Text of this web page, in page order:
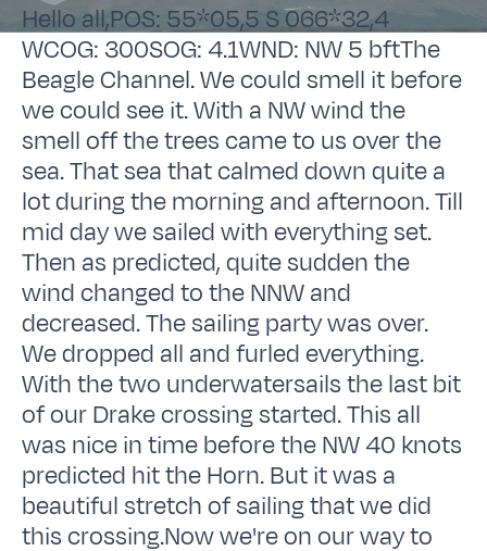
Hello all,POS: 55*05,5 S 066*32,4
WCOG: 300SOG: 4.1WND: NW 5 bftThe
Beagle Channel. We could smell it before
we could see it. With a NW wind the
smell off the trees came to us over the
sea. That sea that calmed down quite a
lot during the morning and afternoon. Till
mid day we sailed with everything set.
Then as predicted, quite sudden the
wind changed to the NNW and
decreased. The sailing party was over.
We dropped all and furled everything.
With the two underwatersails the last bit
of our Drake crossing started. This all
was nice in time before the NW 40 knots
predicted hit the Horn. But it was a
beautiful stretch of sailing that we did
this crossing.Now we're on our way to